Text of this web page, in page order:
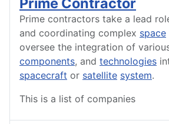
Prime contractors take a lead
and coordinating complex space
oversee the integration of
components, and technologies
spacecraft or satellite system.
This is a list of companies